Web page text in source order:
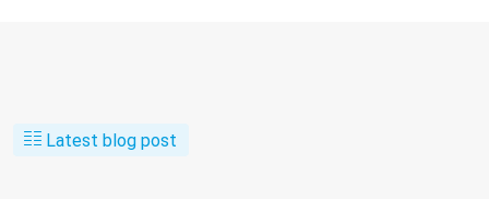
Latest blog post